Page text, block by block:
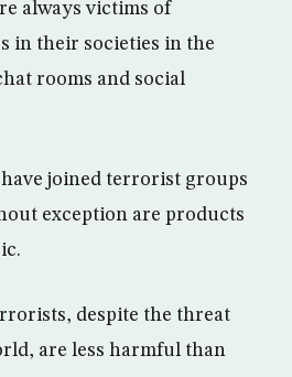
always victims of
in their societies in the
rooms and social
joined terrorist groups
exception are products
despite the threat
are less harmful than